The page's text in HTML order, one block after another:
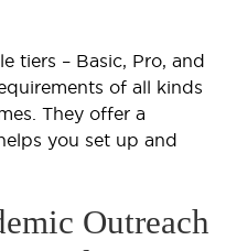
tiers – Basic, Pro, and
of all kinds
They offer a
you set up and
Outreach